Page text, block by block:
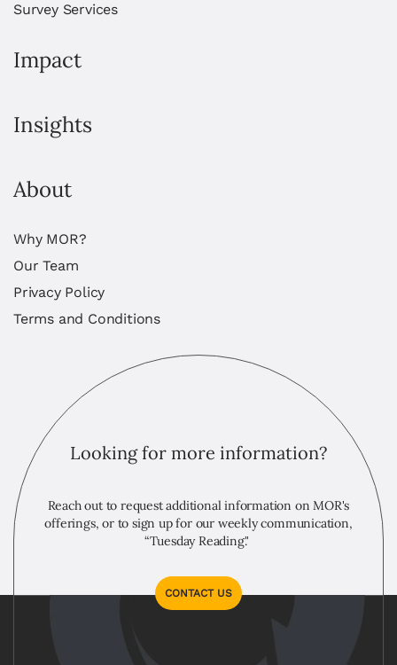
Survey Services
Impact
Insights
About
Why MOR?
Our Team
Privacy Policy
Terms and Conditions
Looking for more information?
Reach out to request additional information on MOR's
offerings, or to sign up for our weekly communication,
“Tuesday Reading."
CONTACT US